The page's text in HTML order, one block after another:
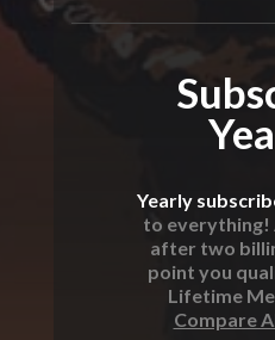
Yearly
to everything!
after two
point you
Lifetime
Compare